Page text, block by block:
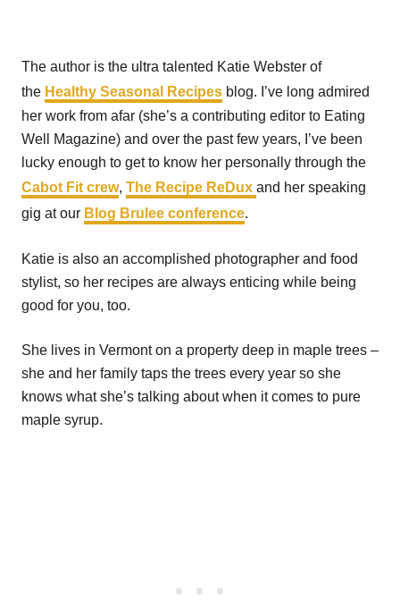
The author is the ultra talented Katie Webster of
the Healthy Seasonal Recipes blog. I’ve long admired
her work from afar (she’s a contributing editor to Eating
Well Magazine) and over the past few years, I’ve been
lucky enough to get to know her personally through the
Cabot Fit crew, The Recipe ReDux and her speaking
gig at our Blog Brulee conference.
Katie is also an accomplished photographer and food
stylist, so her recipes are always enticing while being
good for you, too.
She lives in Vermont on a property deep in maple trees –
she and her family taps the trees every year so she
knows what she’s talking about when it comes to pure
maple syrup.